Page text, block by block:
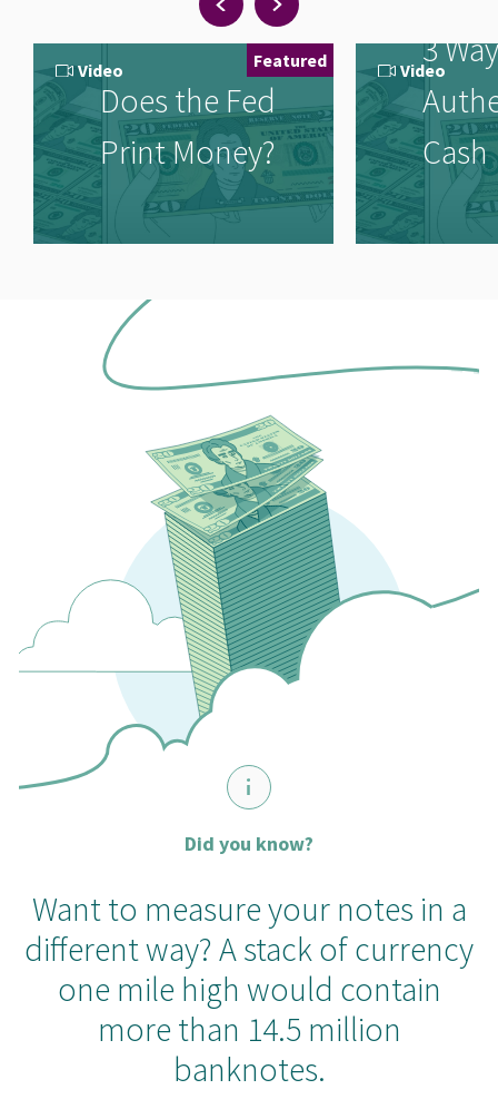
Previous
Next
Video Featured
Does the Fed
Print Money?
Video
3
Cash
Did you know?
Want to measure your notes in a
different way? A stack of currency
one mile high would contain
more than 14.5 million
banknotes.